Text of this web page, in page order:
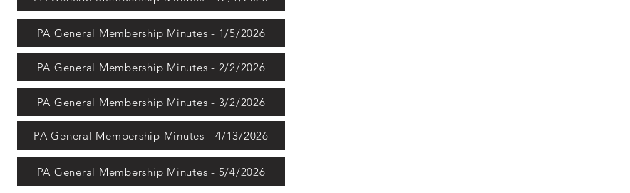
PA General Membership Minutes - 1/5/2026
PA General Membership Minutes - 2/2/2026
PA General Membership Minutes - 3/2/2026
PA General Membership Minutes - 4/13/2026
PA General Membership Minutes - 5/4/2026